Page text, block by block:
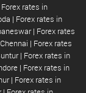
Forex rates in
| Forex rates in
| Forex rates
| Forex rates
| Forex rates in
| Forex rates in
| Forex rates in